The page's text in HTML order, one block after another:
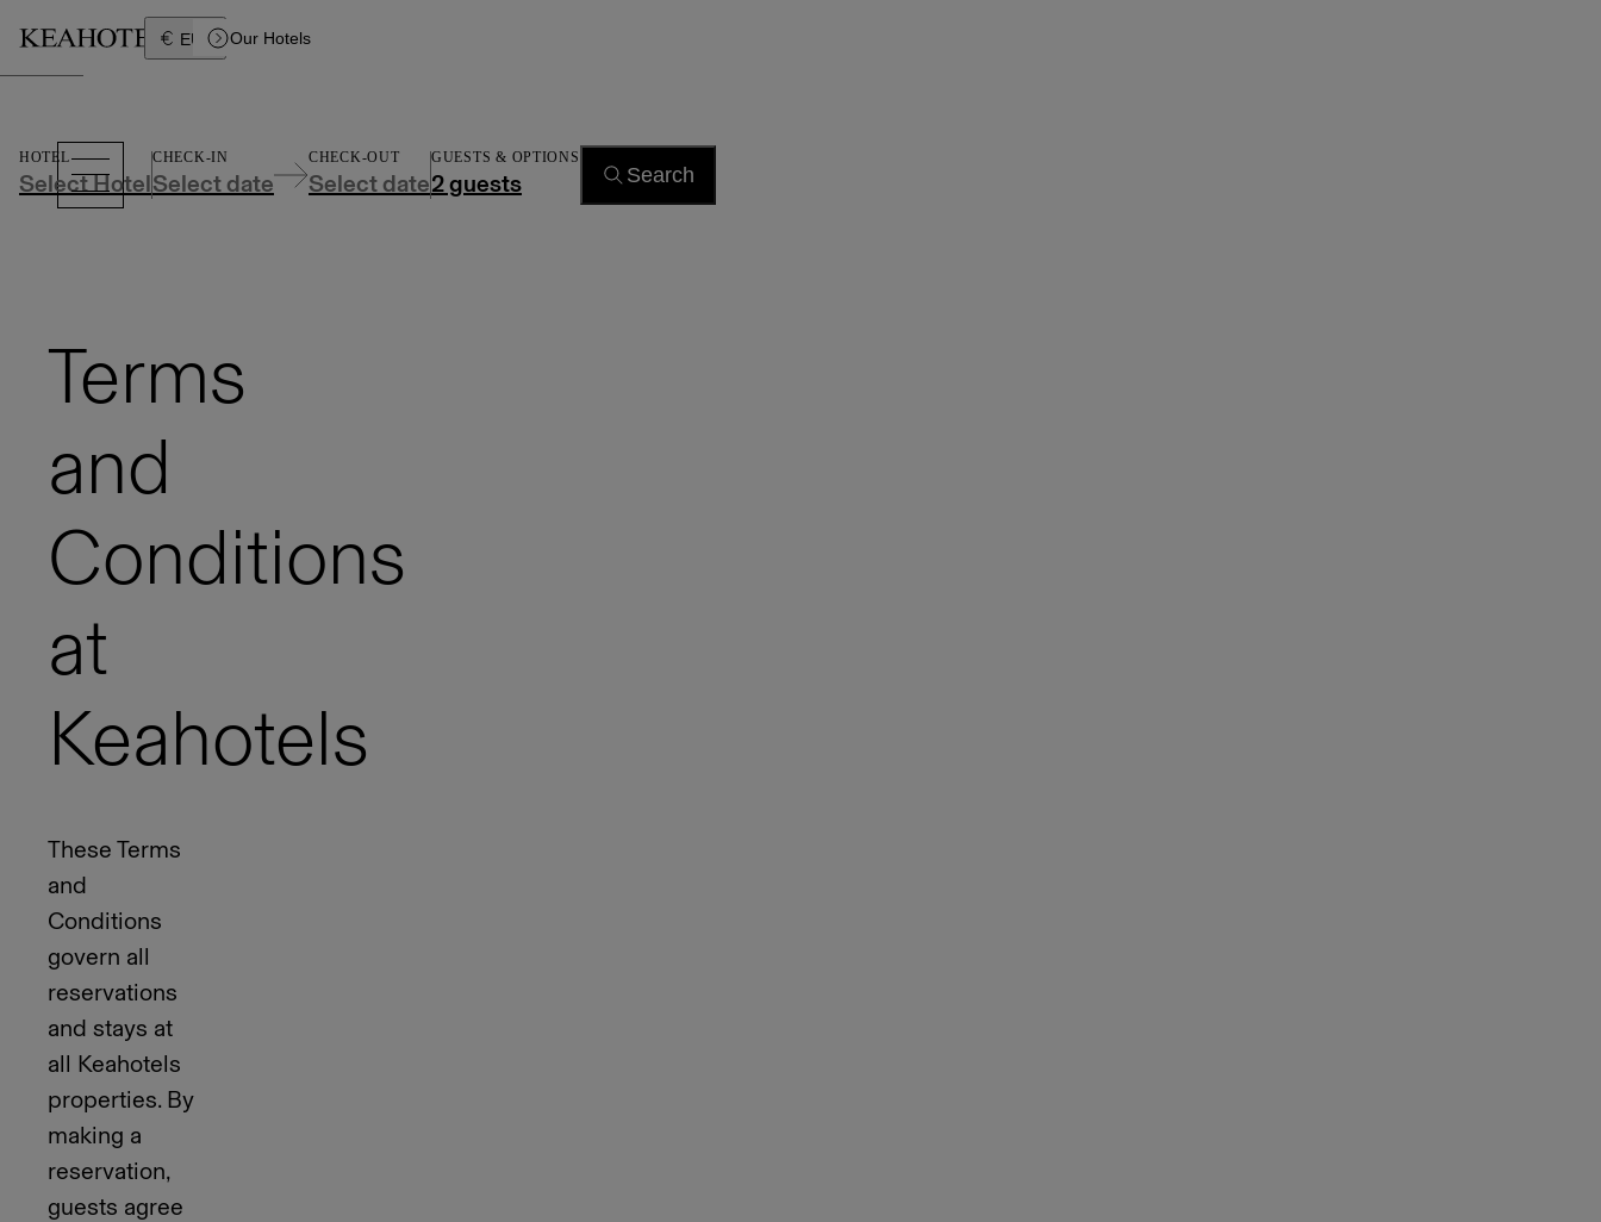
Our Hotels
EUR Íslenska
HOTEL
Select Hotel
CHECK-IN
Select date
CHECK-OUT
Select date
GUESTS & OPTIONS
2 guests Search
Terms
and
Conditions
at
Keahotels
These Terms
and
Conditions
govern all
reservations
and stays at
all Keahotels
properties. By
making a
reservation,
guests agree